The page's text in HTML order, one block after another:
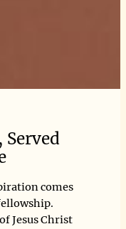
Served
comes
Jesus Christ